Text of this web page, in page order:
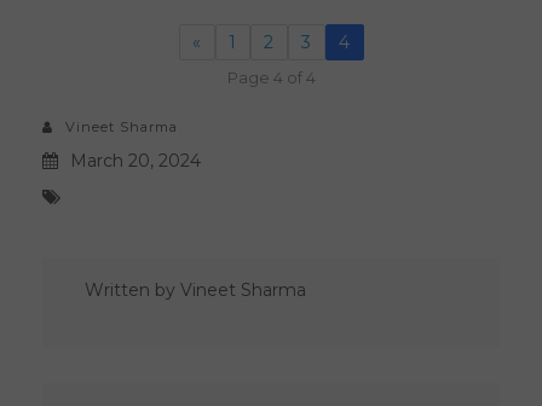
« 1 2 3 4
Page 4 of 4
Vineet Sharma
March 20, 2024
Written by Vineet Sharma